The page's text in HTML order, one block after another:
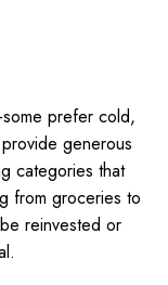
prefer cold,
generous
categories that
from groceries to
reinvested or